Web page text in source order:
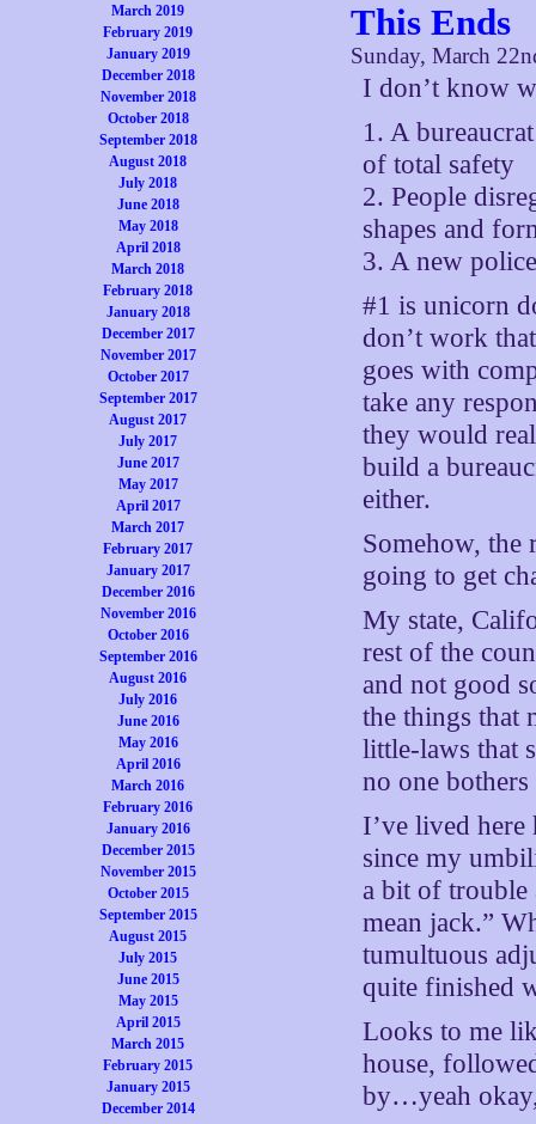
March 2019
February 2019
January 2019
December 2018
November 2018
October 2018
September 2018
August 2018
July 2018
June 2018
May 2018
April 2018
March 2018
February 2018
January 2018
December 2017
November 2017
October 2017
September 2017
August 2017
July 2017
June 2017
May 2017
April 2017
March 2017
February 2017
January 2017
December 2016
November 2016
October 2016
September 2016
August 2016
July 2016
June 2016
May 2016
April 2016
March 2016
February 2016
January 2016
December 2015
November 2015
October 2015
September 2015
August 2015
July 2015
June 2015
May 2015
April 2015
March 2015
February 2015
January 2015
December 2014
This Ends
Sunday, March
I don’t know
1. A
of total safety
2. People
shapes and
3. A new
#1 is unicorn
don’t work
goes with
take any
they would
build a
either.
Somehow, the
going to get
My state,
rest of the
and not good
the things that
little-laws that
no one
I’ve lived
since my
a bit of trouble
mean jack.”
tumultuous
quite finished
Looks to me
house,
by…yeah